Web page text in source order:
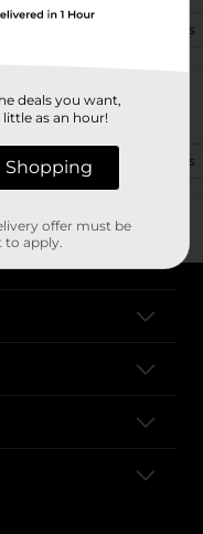
View Store Details
View Store Details
deals you want,
as an hour!
Shopping
offer must be
to apply.